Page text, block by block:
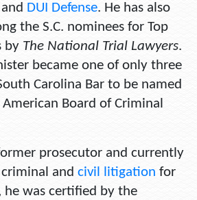
DUI Defense. He has also
the S.C. nominees for Top
by The National Trial Lawyers.
became one of only three
Carolina Bar to be named
Board of Criminal
prosecutor and currently
and civil litigation for
was certified by the